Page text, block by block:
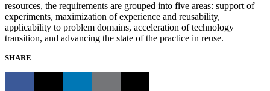
resources, the requirements are grouped into five areas: support of
experiments, maximization of experience and reusability,
applicability to problem domains, acceleration of technology
transition, and advancing the state of the practice in reuse.
SHARE